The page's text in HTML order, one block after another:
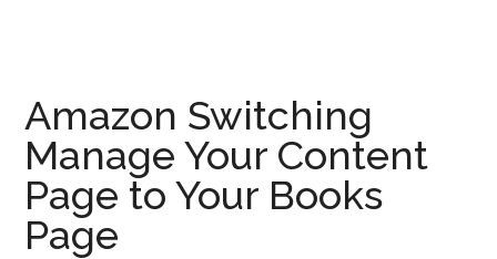
Amazon Switching
Manage Your Content
Page to Your Books
Page